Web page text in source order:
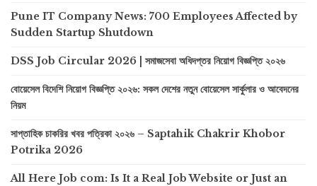
Pune IT Company News: 700 Employees Affected by
Sudden Startup Shutdown
DSS Job Circular 2026 | সমাজসেবা অধিদপ্তর নিয়োগ বিজ্ঞপ্তি ২০২৬
বোয়েসেল বিদেশি নিয়োগ বিজ্ঞপ্তি ২০২৬: সকল দেশের নতুন বোয়েসেল সার্কুলার ও আবেদনের
নিয়ম
সাপ্তাহিক চাকরির খবর পত্রিকা ২০২৬ – Saptahik Chakrir Khobor
Potrika 2026
All Here Job com: Is It a Real Job Website or Just an